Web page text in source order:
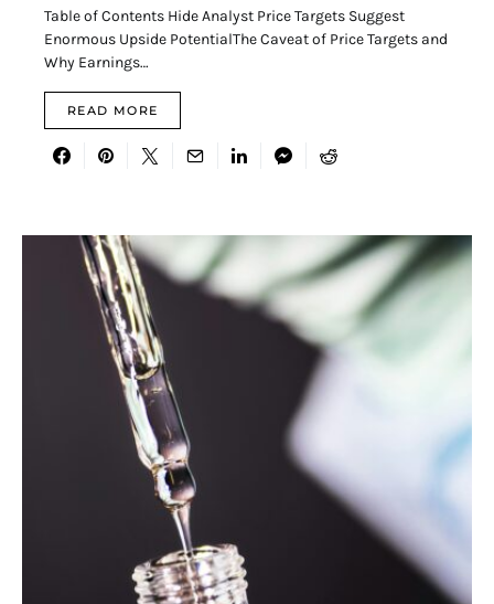
Table of Contents Hide Analyst Price Targets Suggest
Enormous Upside PotentialThe Caveat of Price Targets and
Why Earnings…
READ MORE